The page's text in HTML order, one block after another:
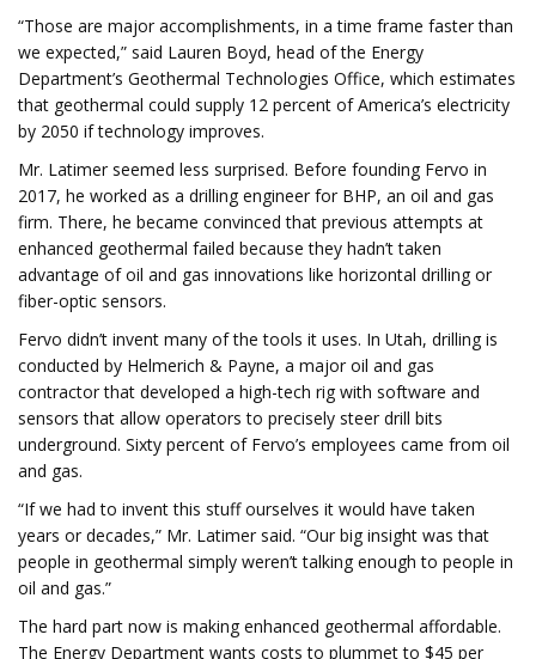
“Those are major accomplishments, in a time frame faster than
we expected,” said Lauren Boyd, head of the Energy
Department’s Geothermal Technologies Office, which estimates
that geothermal could supply 12 percent of America’s electricity
by 2050 if technology improves.
Mr. Latimer seemed less surprised. Before founding Fervo in
2017, he worked as a drilling engineer for BHP, an oil and gas
firm. There, he became convinced that previous attempts at
enhanced geothermal failed because they hadn’t taken
advantage of oil and gas innovations like horizontal drilling or
fiber-optic sensors.
Fervo didn’t invent many of the tools it uses. In Utah, drilling is
conducted by Helmerich & Payne, a major oil and gas
contractor that developed a high-tech rig with software and
sensors that allow operators to precisely steer drill bits
underground. Sixty percent of Fervo’s employees came from oil
and gas.
“If we had to invent this stuff ourselves it would have taken
years or decades,” Mr. Latimer said. “Our big insight was that
people in geothermal simply weren’t talking enough to people in
oil and gas.”
The hard part now is making enhanced geothermal affordable.
The Energy Department wants costs to plummet to $45 per